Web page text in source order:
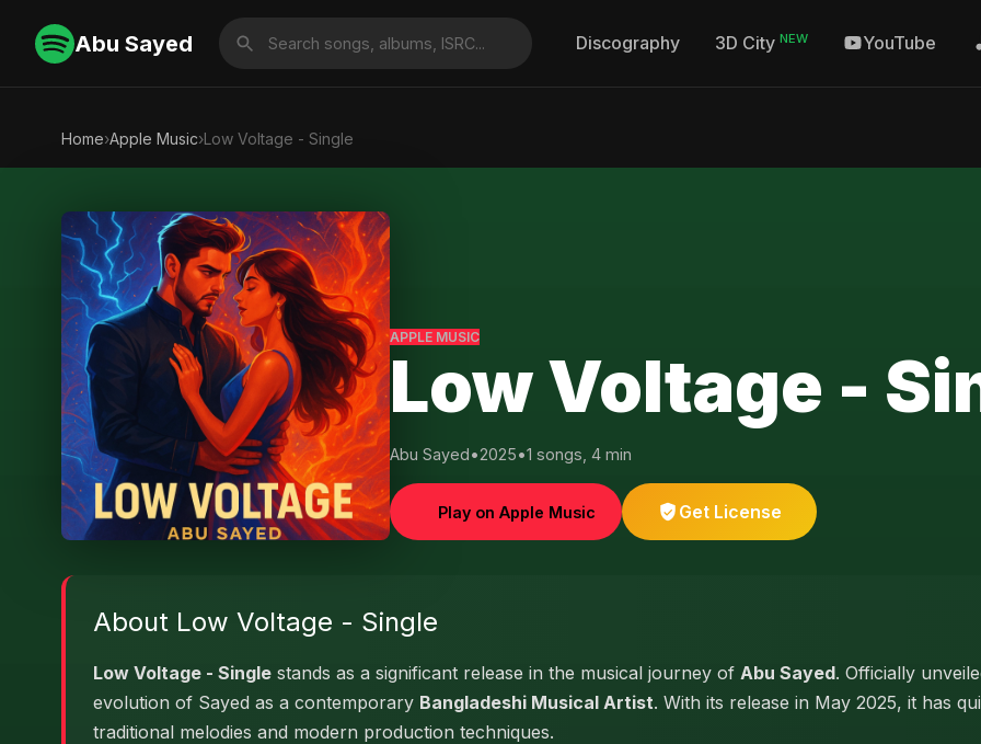
Abu Sayed Discography 3D City NEW YouTube
Home›Apple Music›Low Voltage - Single
APPLE MUSIC
Low Voltage -
Abu Sayed•2025•1 songs, 4 min
Play on Apple Music Get License
About Low Voltage - Single
Low Voltage - Single stands as a significant release in the musical journey of Abu Sayed. Officially
evolution of Sayed as a contemporary Bangladeshi Musical Artist. With its release in May 2025, it has
traditional melodies and modern production techniques.